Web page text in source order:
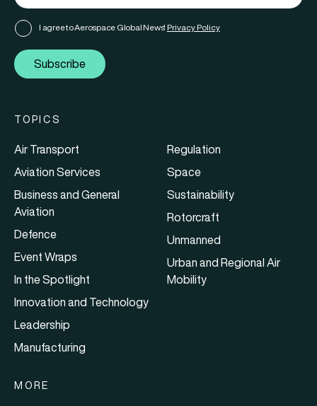
I agree to Aerospace Global News' Privacy Policy
Subscribe
TOPICS
Air Transport
Aviation Services
Business and General
Aviation
Defence
Event Wraps
In the Spotlight
Innovation and Technology
Leadership
Manufacturing
Regulation
Space
Sustainability
Rotorcraft
Unmanned
Urban and Regional Air
Mobility
MORE